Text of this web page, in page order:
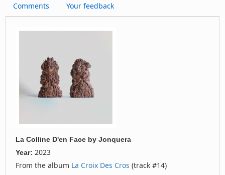
Comments Your feedback
La Colline D'en Face by Jonquera
Year: 2023
From the album La Croix Des Cros (track #14)